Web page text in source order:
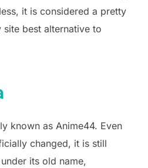
it is considered a pretty
best alternative to
known as Anime44. Even
changed, it is still
its old name,